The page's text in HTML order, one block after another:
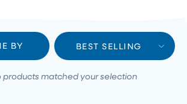
BY BEST SELLING
products matched your selection